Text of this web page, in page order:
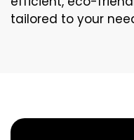
tailored to your